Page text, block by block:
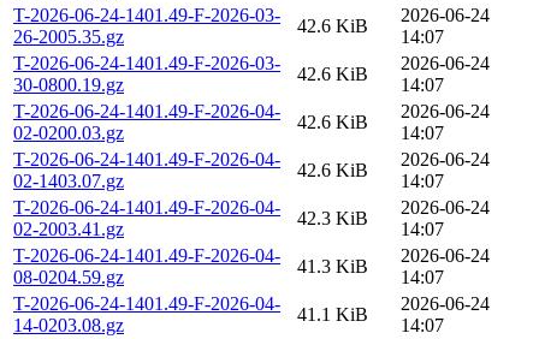
T-2026-06-24-1401.49-F-2026-03-
26-2005.35.gz
42.6 KiB
2026-06-24
14:07
T-2026-06-24-1401.49-F-2026-03-
30-0800.19.gz
42.6 KiB
2026-06-24
14:07
T-2026-06-24-1401.49-F-2026-04-
02-0200.03.gz
42.6 KiB
2026-06-24
14:07
T-2026-06-24-1401.49-F-2026-04-
02-1403.07.gz
42.6 KiB
2026-06-24
14:07
T-2026-06-24-1401.49-F-2026-04-
02-2003.41.gz
42.3 KiB
2026-06-24
14:07
T-2026-06-24-1401.49-F-2026-04-
08-0204.59.gz
41.3 KiB
2026-06-24
14:07
T-2026-06-24-1401.49-F-2026-04-
14-0203.08.gz
41.1 KiB
2026-06-24
14:07